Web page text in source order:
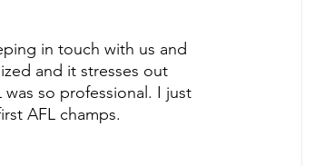
in touch with us and
and it stresses out
so professional. I just
AFL champs.